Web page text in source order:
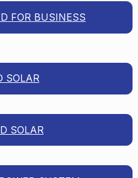
FOR BUSINESS
SOLAR
SOLAR